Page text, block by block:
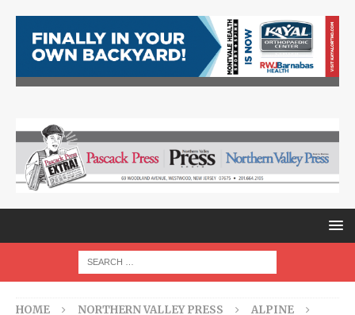
HOME NORTHERN VALLEY PRESS
ALPINE